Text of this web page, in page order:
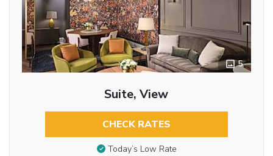
5
Suite, View
CHECK RATES
Today’s Low Rate